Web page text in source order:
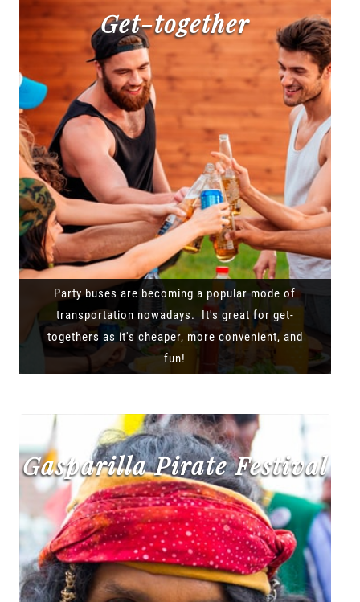
Get-together
Party buses are becoming a popular mode of
transportation nowadays. It's great for get-
togethers as it's cheaper, more convenient, and
fun!
Gasparilla Pirate Festival